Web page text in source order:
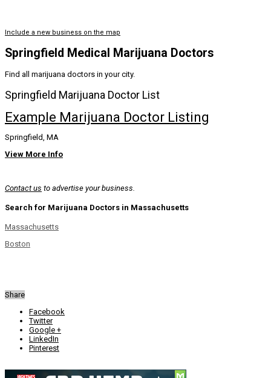
Include a new business on the map
Springfield Medical Marijuana Doctors
Find all marijuana doctors in your city.
Springfield Marijuana Doctor List
Example Marijuana Doctor Listing
Springfield, MA
View More Info
Contact us to advertise your business.
Search for Marijuana Doctors in Massachusetts
Massachusetts
Boston
Share
Facebook
Twitter
Google +
LinkedIn
Pinterest